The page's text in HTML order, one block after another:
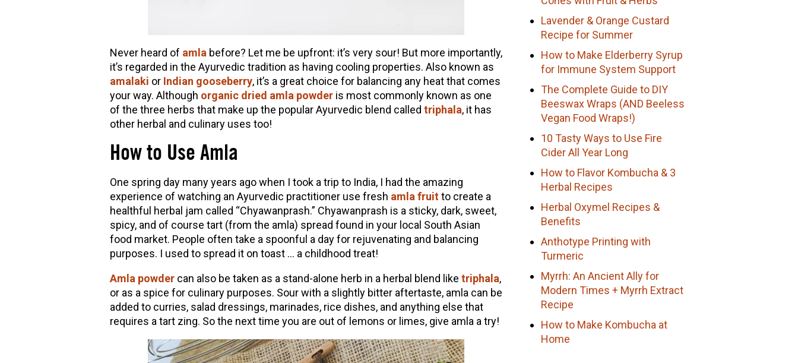
Never heard of amla before? Let me be upfront: it’s very sour! But more importantly,
it’s regarded in the Ayurvedic tradition as having cooling properties. Also known as
amalaki or Indian gooseberry, it’s a great choice for balancing any heat that comes
your way. Although organic dried amla powder is most commonly known as one
of the three herbs that make up the popular Ayurvedic blend called triphala, it has
other herbal and culinary uses too!
How to Use Amla
One spring day many years ago when I took a trip to India, I had the amazing
experience of watching an Ayurvedic practitioner use fresh amla fruitto create a
healthful herbal jam called “Chyawanprash.” Chyawanprash is a sticky, dark, sweet,
spicy, and of course tart (from the amla) spread found in your local South Asian
food market. People often take a spoonful a day for rejuvenating and balancing
purposes. I used to spread it on toast … a childhood treat!
Amla powdercan also be taken as a stand-alone herb in a herbal blend like triphala,
or as a spice for culinary purposes. Sour with a slightly bitter aftertaste, amla can be
added to curries, salad dressings, marinades, rice dishes, and anything else that
requires a tart zing. So the next time you are out of lemons or limes, give amla a try!
Lavender & Orange Custard
Recipe for Summer
How to Make Elderberry Syrup
for Immune System Support
The Complete Guide to DIY
Beeswax Wraps (AND Beeless
Vegan Food Wraps!)
10 Tasty Ways to Use Fire
Cider All Year Long
How to Flavor Kombucha & 3
Herbal Recipes
Herbal Oxymel Recipes &
Benefits
Anthotype Printing with
Turmeric
Myrrh: An Ancient Ally for
Modern Times + Myrrh Extract
Recipe
How to Make Kombucha at
Home